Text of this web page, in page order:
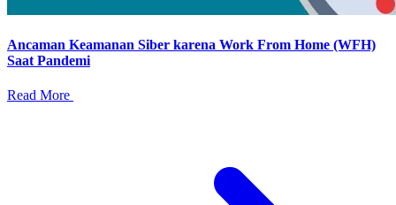
Ancaman Keamanan Siber karena Work From Home (WFH)
Saat Pandemi
Read More